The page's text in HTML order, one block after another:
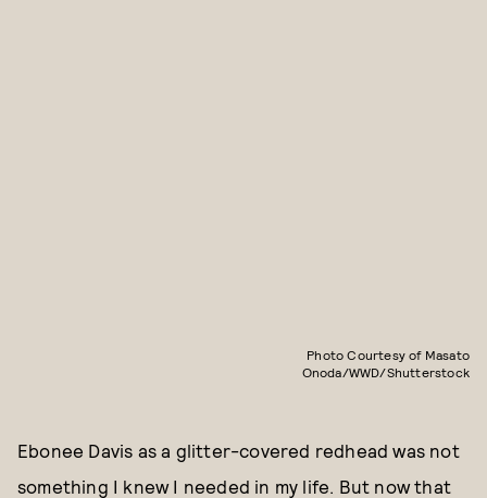
Photo Courtesy of Masato
Onoda/WWD/Shutterstock
Ebonee Davis as a glitter-covered redhead was not
something I knew I needed in my life. But now that